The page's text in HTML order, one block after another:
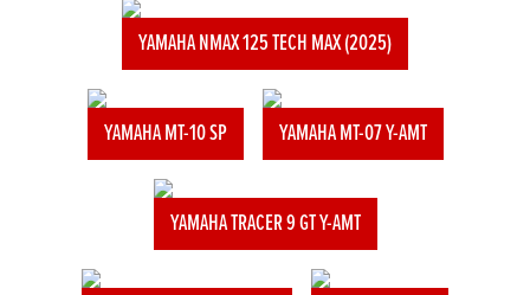
YAMAHA NMAX 125 TECH MAX (2025)
YAMAHA MT-10 SP YAMAHA MT-07 Y-AMT
YAMAHA TRACER 9 GT Y-AMT